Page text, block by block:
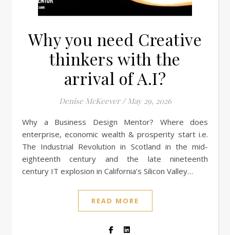
Why you need Creative
thinkers with the
arrival of A.I?
Denise McKeever / May 29, 2026
Why a Business Design Mentor? Where does
enterprise, economic wealth & prosperity start i.e.
The Industrial Revolution in Scotland in the mid-
eighteenth century and the late nineteenth
century IT explosion in California’s Silicon Valley…
READ MORE